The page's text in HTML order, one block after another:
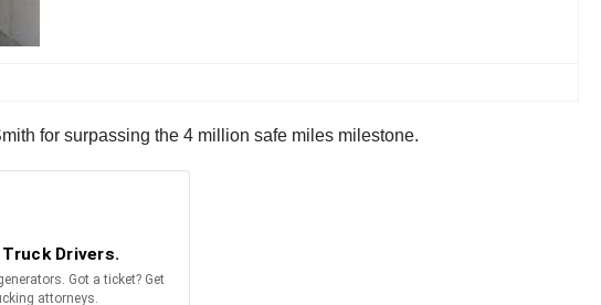
for surpassing the 4 million safe miles milestone.